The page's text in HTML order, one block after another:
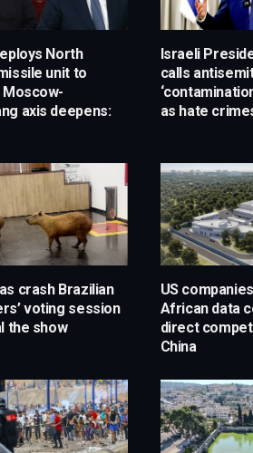
North
unit to
Moscow-
axis deepens:
Israeli
calls
as hate
crash Brazilian
voting session
the show
US
African data
direct
China